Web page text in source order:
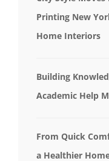
Printing New
Home Interiors
Building
Academic Help
From Quick
a Healthier